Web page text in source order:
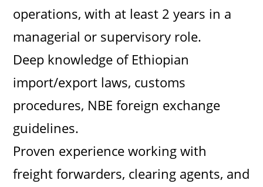
operations, with at least 2 years in a
managerial or supervisory role.
Deep knowledge of Ethiopian
import/export laws, customs
procedures, NBE foreign exchange
guidelines.
Proven experience working with
freight forwarders, clearing agents, and